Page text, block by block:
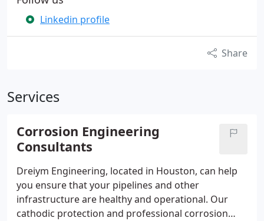
Linkedin profile
Share
Services
Corrosion Engineering
Consultants
Dreiym Engineering, located in Houston, can help
you ensure that your pipelines and other
infrastructure are healthy and operational. Our
cathodic protection and professional corrosion